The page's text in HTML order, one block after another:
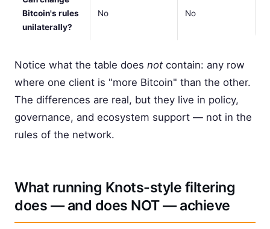
Bitcoin's rules
unilaterally?
No No
Notice what the table does not contain: any row
where one client is "more Bitcoin" than the other.
The differences are real, but they live in policy,
governance, and ecosystem support — not in the
rules of the network.
What running Knots-style filtering
does — and does NOT — achieve